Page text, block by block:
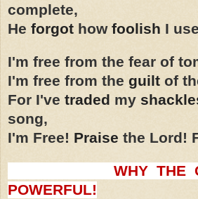
complete,
He forgot how foolish I
I'm free from the fear of
I'm free from the guilt of
For I've traded my
song,
I'm Free! Praise the Lord!
WHY THE
POWERFUL!